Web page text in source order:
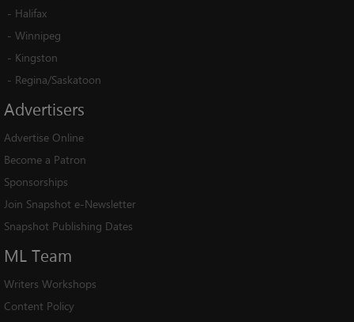
- Halifax
- Winnipeg
- Kingston
- Regina/Saskatoon
Advertisers
Advertise Online
Become a Patron
Sponsorships
Join Snapshot e-Newsletter
Snapshot Publishing Dates
ML Team
Writers Workshops
Content Policy